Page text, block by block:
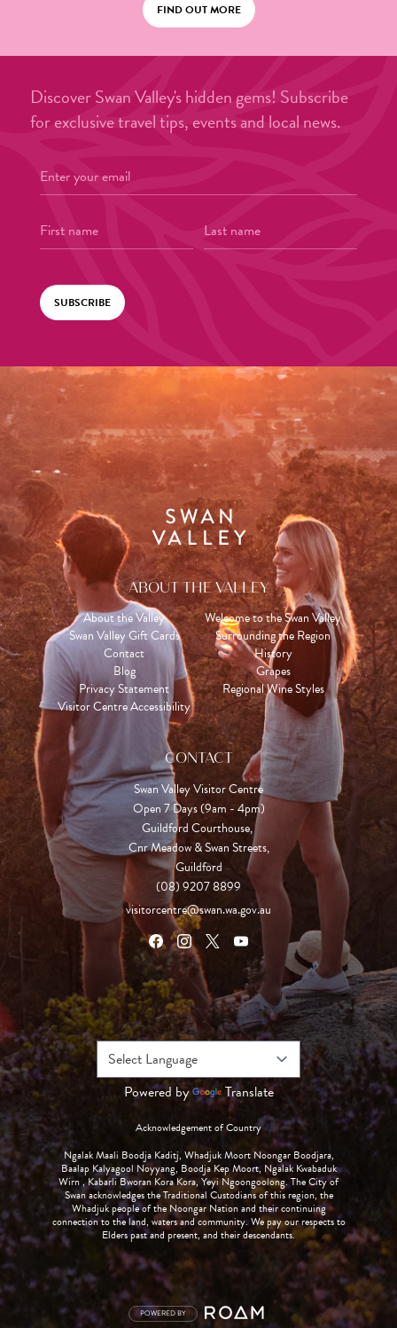
FIND OUT MORE
Discover Swan Valley's hidden gems! Subscribe
for exclusive travel tips, events and local news.
SUBSCRIBE
ABOUT THE VALLEY
About the Valley
Swan Valley Gift Cards
Contact
Blog
Privacy Statement
Visitor Centre Accessibility
Welcome to the Swan Valley
Surrounding the Region
History
Grapes
Regional Wine Styles
CONTACT
Swan Valley Visitor Centre
Open 7 Days (9am - 4pm)
Guildford Courthouse,
Cnr Meadow & Swan Streets,
Guildford
(08) 9207 8899
visitorcentre@swan.wa.gov.au
Powered by Translate
Acknowledgement of Country
Ngalak Maali Boodja Kaditj, Whadjuk Moort Noongar Boodjara,
Baalap Kalyagool Noyyang, Boodja Kep Moort, Ngalak Kwabaduk
Wirn , Kabarli Bworan Kora Kora, Yeyi Ngoongoolong. The City of
Swan acknowledges the Traditional Custodians of this region, the
Whadjuk people of the Noongar Nation and their continuing
connection to the land, waters and community. We pay our respects to
Elders past and present, and their descendants.
POWERED BY